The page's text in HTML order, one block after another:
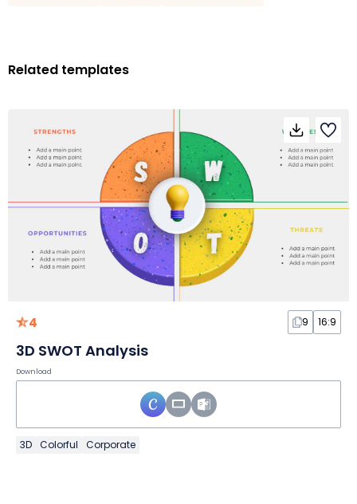
Related templates
4 9 16:9
3D SWOT Analysis
Download
3D Colorful Corporate